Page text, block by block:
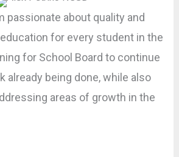
passionate about quality and
for every student in the
for School Board to continue
already being done, while also
areas of growth in the